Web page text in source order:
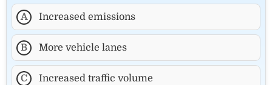
A Increased emissions
B More vehicle lanes
C Increased traffic volume